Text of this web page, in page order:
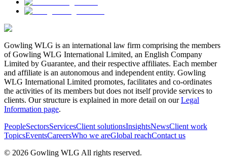
Gowling WLG is an international law firm comprising the members
of Gowling WLG International Limited, an English Company
Limited by Guarantee, and their respective affiliates. Each member
and affiliate is an autonomous and independent entity. Gowling
WLG International Limited promotes, facilitates and co-ordinates
the activities of its members but does not itself provide services to
clients. Our structure is explained in more detail on ourLegal
Information page.
PeopleSectorsServicesClient solutionsInsightsNewsClient work
TopicsEventsCareersWho we areGlobal reachContact us
© 2026 Gowling WLG All rights reserved.